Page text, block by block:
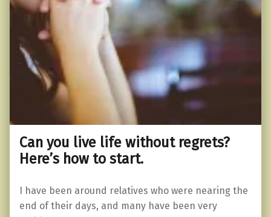
Can you live life without regrets?
Here’s how to start.
I have been around relatives who were nearing the
end of their days, and many have been very